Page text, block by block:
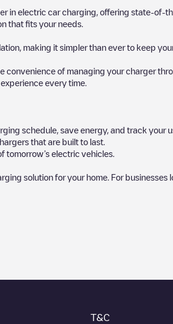
in electric car charging, offering state-
that fits your needs.
making it simpler than ever to keep
convenience of managing your charger
every time.
schedule, save energy, and track your
that are built to last.
tomorrow’s electric vehicles.
solution for your home. For
to easily charge your vehicle.
T&C